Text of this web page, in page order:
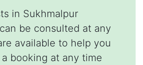
in Sukhmalpur
be consulted at any
available to help you
booking at any time